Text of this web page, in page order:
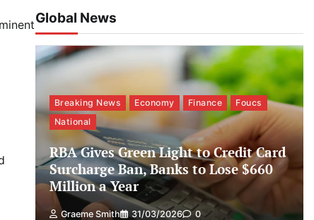
Global News
Breaking News Economy Finance
Foucs
National
RBA Gives Green Light to Credit Card
Surcharge Ban, Banks to Lose $660
Million a Year
Graeme Smith 31/03/2026 0